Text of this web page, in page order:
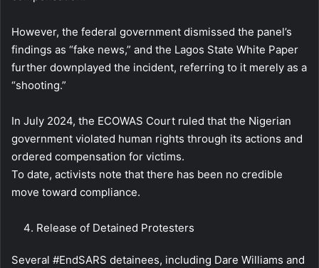
However, the federal government dismissed the panel’s
findings as “fake news,” and the Lagos State White Paper
further downplayed the incident, referring to it merely as a
“shooting.”
In July 2024, the ECOWAS Court ruled that the Nigerian
government violated human rights through its actions and
ordered compensation for victims.
To date, activists note that there has been no credible
move toward compliance.
Release of Detained Protesters
Several #EndSARS detainees, including Dare Williams and